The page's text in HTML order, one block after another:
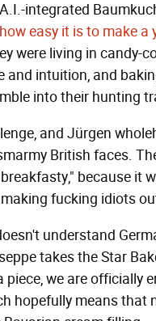
integrated
how easy it is to make a
were living in candy-
and intuition, and
into their hunting
and Jürgen
British faces.
because it
fucking idiots
understand
takes the Star
piece, we are officially
hopefully means